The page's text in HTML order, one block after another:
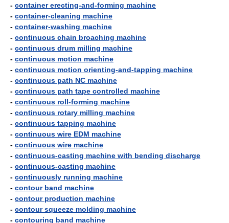
- container erecting-and-forming machine
- container-cleaning machine
- container-washing machine
- continuous chain broaching machine
- continuous drum milling machine
- continuous motion machine
- continuous motion orienting-and-tapping machine
- continuous path NC machine
- continuous path tape controlled machine
- continuous roll-forming machine
- continuous rotary milling machine
- continuous tapping machine
- continuous wire EDM machine
- continuous wire machine
- continuous-casting machine with bending discharge
- continuous-casting machine
- continuously running machine
- contour band machine
- contour production machine
- contour squeeze molding machine
- contouring band machine